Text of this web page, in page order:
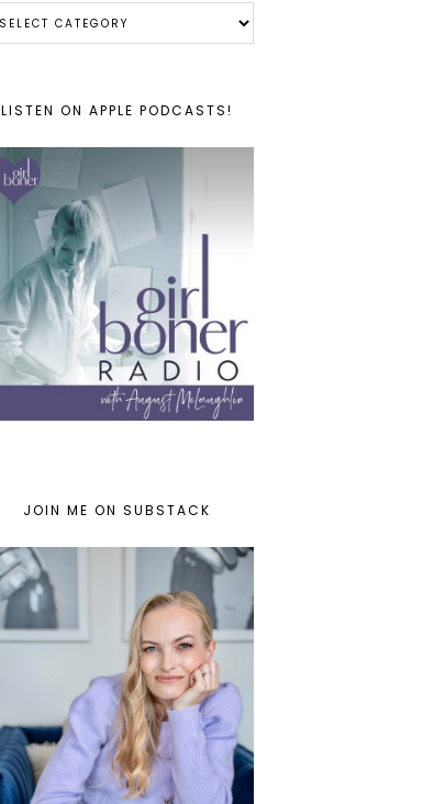
LISTEN ON APPLE PODCASTS!
JOIN ME ON SUBSTACK